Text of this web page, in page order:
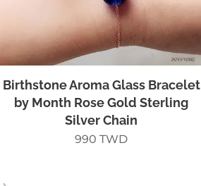
Birthstone Aroma Glass Bracelet
by Month Rose Gold Sterling
Silver Chain
990 TWD